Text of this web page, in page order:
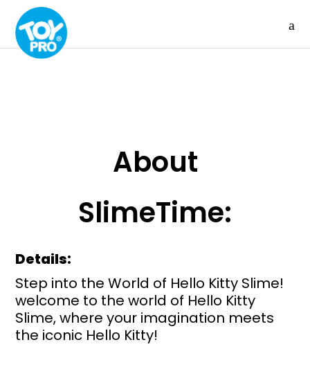
About
SlimeTime:
Details:
Step into the World of Hello Kitty Slime!
welcome to the world of Hello Kitty
Slime, where your imagination meets
the iconic Hello Kitty!